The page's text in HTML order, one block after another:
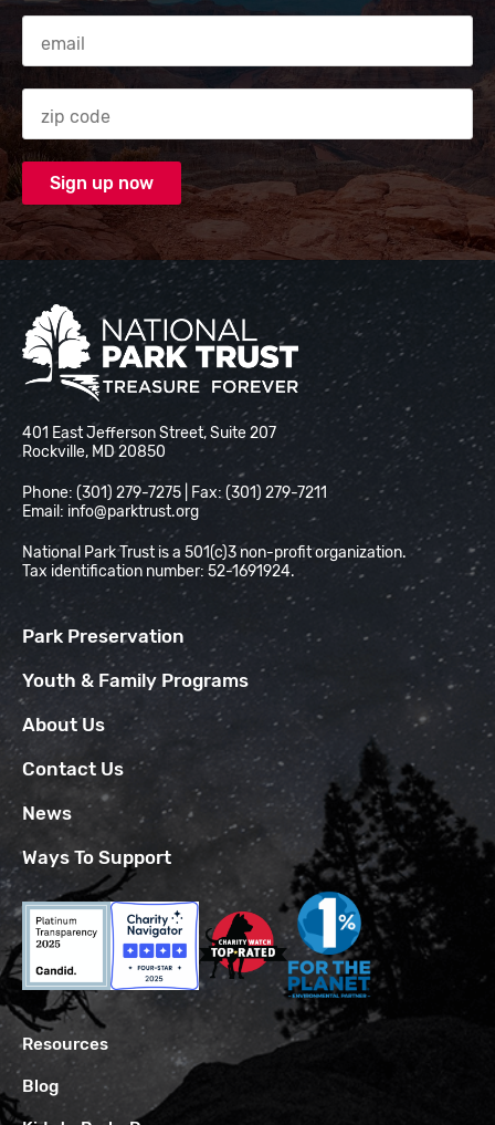
Email Address
Zip code
National Park Trust
401 East Jefferson Street, Suite 207
Rockville, MD 20850
Phone: (301) 279-7275 | Fax: (301) 279-7211
Email: info@parktrust.org
National Park Trust is a 501(c)3 non-profit organization.
Tax identification number: 52-1691924.
Park Preservation
Youth & Family Programs
About Us
Contact Us
News
Ways To Support
Resources
Blog